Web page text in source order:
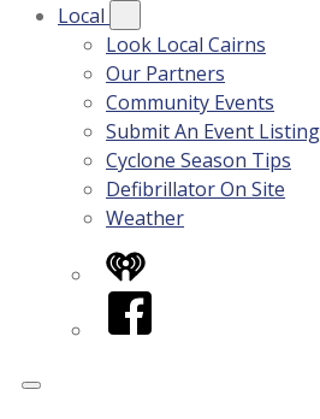
Local
Look Local Cairns
Our Partners
Community Events
Submit An Event Listing
Cyclone Season Tips
Defibrillator On Site
Weather
iHeart
Facebook